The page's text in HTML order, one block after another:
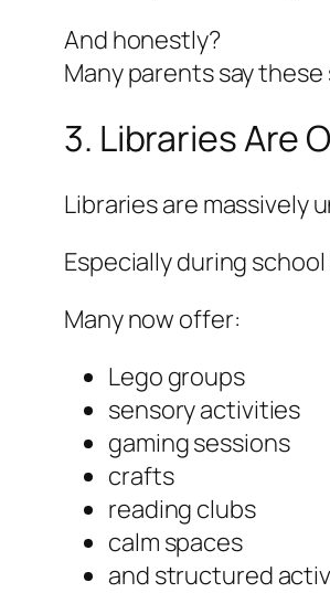
And honestly?
Many parents say
3. Libraries Are
Libraries are massively
Especially during
Many now offer:
Lego groups
sensory activities
gaming sessions
crafts
reading clubs
calm spaces
and structured